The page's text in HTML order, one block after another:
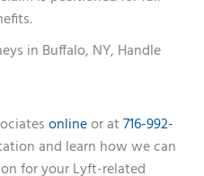
in Buffalo, NY, Handle
onlineor at 716-992-
and learn how we can
for your Lyft-related